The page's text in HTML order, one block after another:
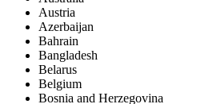
Austria
Azerbaijan
Bahrain
Bangladesh
Belarus
Belgium
Bosnia and Herzegovina